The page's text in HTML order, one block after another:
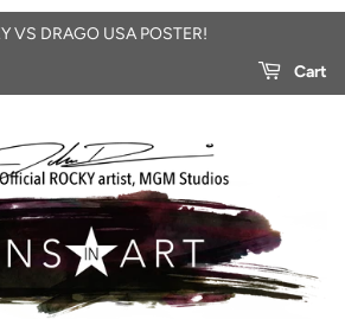
VS DRAGO USA POSTER!
Cart